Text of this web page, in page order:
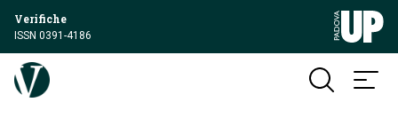
Verifiche
ISSN 0391-4186